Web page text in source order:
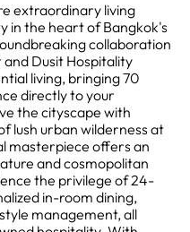
extraordinary living
in the heart of Bangkok's
collaboration
Dusit Hospitality
living, bringing 70
directly to your
the cityscape with
lush urban wilderness at
masterpiece offers an
and cosmopolitan
the privilege of 24-
in-room dining,
management, all